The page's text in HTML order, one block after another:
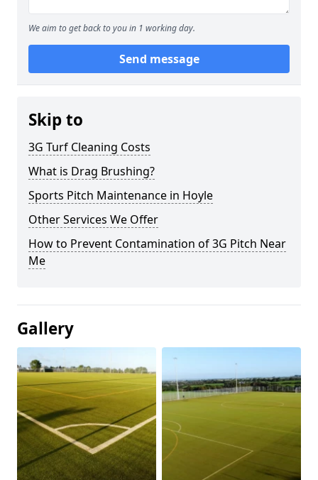
We aim to get back to you in 1 working day.
Send message
Skip to
3G Turf Cleaning Costs
What is Drag Brushing?
Sports Pitch Maintenance in Hoyle
Other Services We Offer
How to Prevent Contamination of 3G Pitch Near
Me
Gallery